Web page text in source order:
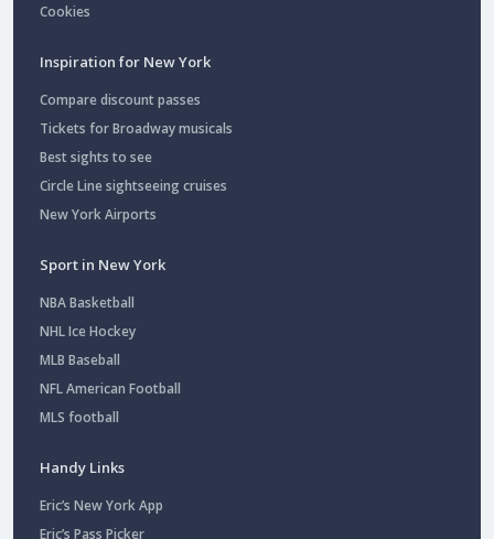
Cookies
Inspiration for New York
Compare discount passes
Tickets for Broadway musicals
Best sights to see
Circle Line sightseeing cruises
New York Airports
Sport in New York
NBA Basketball
NHL Ice Hockey
MLB Baseball
NFL American Football
MLS football
Handy Links
Eric’s New York App
Eric’s Pass Picker